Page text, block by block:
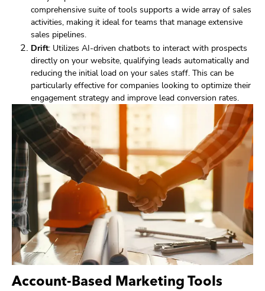
comprehensive suite of tools supports a wide array of sales
activities, making it ideal for teams that manage extensive
sales pipelines.
Drift: Utilizes AI-driven chatbots to interact with prospects
directly on your website, qualifying leads automatically and
reducing the initial load on your sales staff. This can be
particularly effective for companies looking to optimize their
engagement strategy and improve lead conversion rates.
Account-Based Marketing Tools